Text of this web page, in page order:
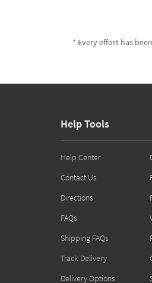
* Every effort has
Help Tools
Help Center
Contact Us
Directions
FAQs
Shipping FAQs
Track Delivery
Delivery Options